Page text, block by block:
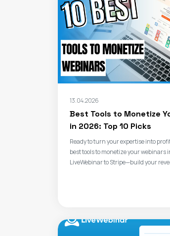
13.04.2026
Best Tools to Monetize
in 2026: Top 10 Picks
Ready to turn your expertise into
best tools to monetize your webinars
LiveWebinar to Stripe—build your